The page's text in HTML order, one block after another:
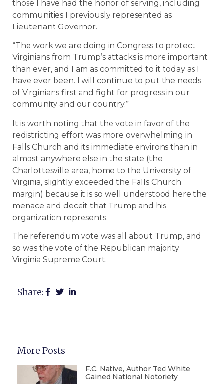
those I have had the honor of serving, including
communities I previously represented as
Lieutenant Governor.
“The work we are doing in Congress to protect
Virginians from Trump’s attacks is more important
than ever, and I am as committed to it today as I
have ever been. I will continue to put the needs
of Virginians first and fight for progress in our
community and our country.”
It is worth noting that the vote in favor of the
redistricting effort was more overwhelming in
Falls Church and its immediate environs than in
almost anywhere else in the state (the
Charlottesville area, home to the University of
Virginia, slightly exceeded the Falls Church
margin) because it is so well understood here the
menace and deceit that Trump and his
organization represents.
The referendum vote was all about Trump, and
so was the vote of the Republican majority
Virginia Supreme Court.
Share:
More Posts
F.C. Native, Author Ted White
Gained National Notoriety